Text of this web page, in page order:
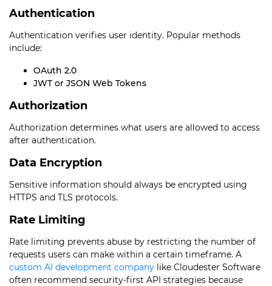
Authentication
Authentication verifies user identity. Popular methods
include:
OAuth 2.0
JWT or JSON Web Tokens
Authorization
Authorization determines what users are allowed to access
after authentication.
Data Encryption
Sensitive information should always be encrypted using
HTTPS and TLS protocols.
Rate Limiting
Rate limiting prevents abuse by restricting the number of
requests users can make within a certain timeframe. A
custom AI development company like Cloudester Software
often recommend security-first API strategies because